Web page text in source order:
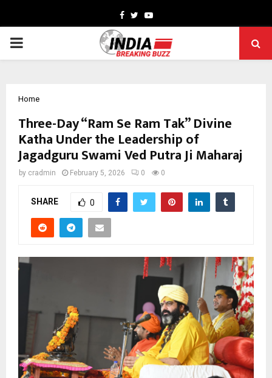
Facebook
TwitterYoutube
PRIMARY
Home
Three-Day “Ram Se Ram Tak” Divine
Katha Under the Leadership of
Jagadguru Swami Ved Putra Ji Maharaj
by cradmin February 5, 2026 0 0
SHARE 0